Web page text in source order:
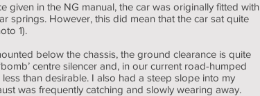
given in the NG manual, the car was originally fitted with
springs. However, this did mean that the car sat quite
1).
below the chassis, the ground clearance is quite
centre silencer and, in our current road-humped
less than desirable. I also had a steep slope into my
was frequently catching and slowly wearing away.